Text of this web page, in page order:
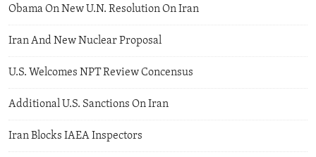
Obama On New U.N. Resolution On Iran
Iran And New Nuclear Proposal
U.S. Welcomes NPT Review Concensus
Additional U.S. Sanctions On Iran
Iran Blocks IAEA Inspectors